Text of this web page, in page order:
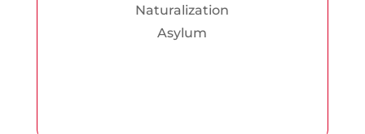
Naturalization
Asylum